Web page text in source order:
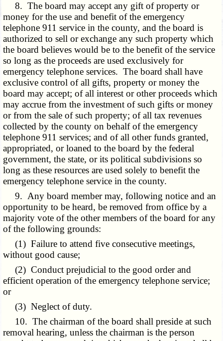
8. The board may accept any gift of property or
money for the use and benefit of the emergency
telephone 911 service in the county, and the board is
authorized to sell or exchange any such property which
the board believes would be to the benefit of the service
so long as the proceeds are used exclusively for
emergency telephone services. The board shall have
exclusive control of all gifts, property or money the
board may accept; of all interest or other proceeds which
may accrue from the investment of such gifts or money
or from the sale of such property; of all tax revenues
collected by the county on behalf of the emergency
telephone 911 services; and of all other funds granted,
appropriated, or loaned to the board by the federal
government, the state, or its political subdivisions so
long as these resources are used solely to benefit the
emergency telephone service in the county.
9. Any board member may, following notice and an
opportunity to be heard, be removed from office by a
majority vote of the other members of the board for any
of the following grounds:
(1) Failure to attend five consecutive meetings,
without good cause;
(2) Conduct prejudicial to the good order and
efficient operation of the emergency telephone service;
or
(3) Neglect of duty.
10. The chairman of the board shall preside at such
removal hearing, unless the chairman is the person